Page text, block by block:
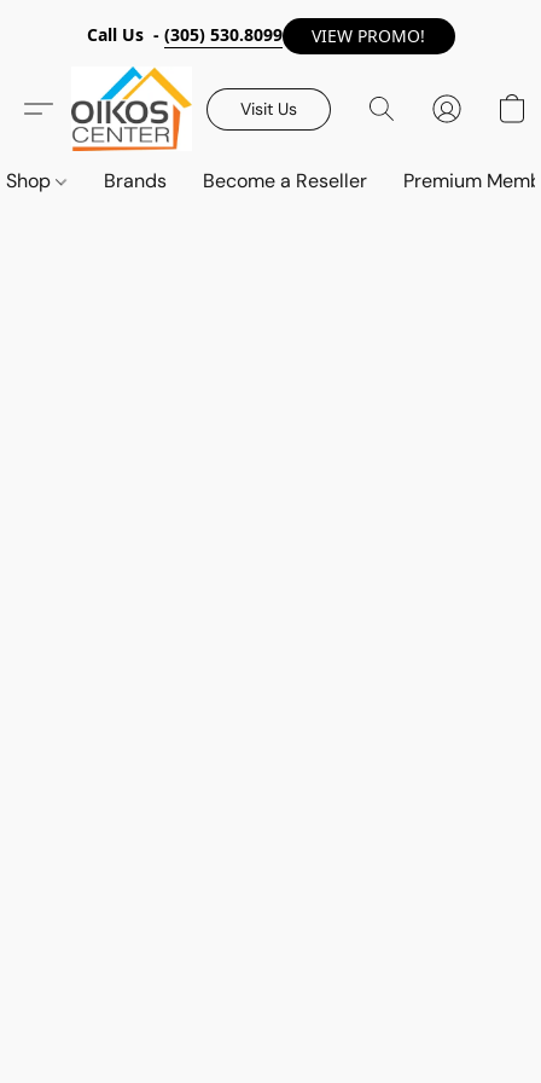
Call Us - (305) 530.8099 VIEW PROMO!
Visit Us
Shop Brands Become a Reseller Premium